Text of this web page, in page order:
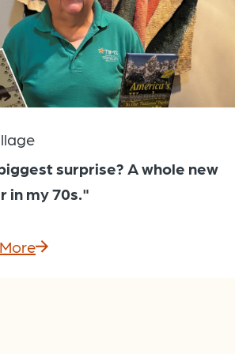
surprise? A whole new
in my 70s."